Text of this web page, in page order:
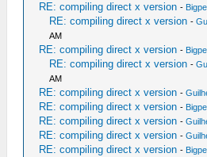
RE: compiling direct x version -
RE: compiling direct x version -
AM
RE: compiling direct x version -
RE: compiling direct x version -
AM
RE: compiling direct x version -
RE: compiling direct x version -
RE: compiling direct x version -
RE: compiling direct x version -
RE: compiling direct x version -